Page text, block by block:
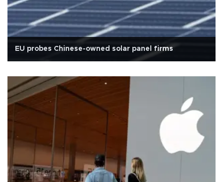
EU probes Chinese-owned solar panel firms